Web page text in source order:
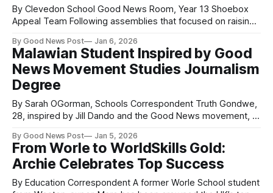
By Clevedon School Good News Room, Year 13 Shoebox
Appeal Team Following assemblies that focused on raising
School students assembled over 100 Christmas boxes for
asylum seekers in Bristol. Sixth form students then met just
before Christmas at the Bristol Hospitality
By Good News Post Jan 6, 2026
Malawian Student Inspired by Good
News Movement Studies Journalism
Degree
By Sarah OGorman, Schools Correspondent Truth Gondwe,
28, inspired by Jill Dando and the Good News movement, is
Journalism in Blantyre, southern Malawi in Africa. Truth
said: “As I embark on my degree programme, I’m excited to
build on the skills
By Good News Post Jan 5, 2026
From Worle to WorldSkills Gold:
Archie Celebrates Top Success
By Education Correspondent A former Worle School student